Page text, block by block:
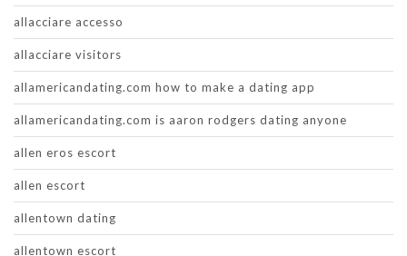
allacciare accesso
allacciare visitors
allamericandating.com how to make a dating app
allamericandating.com is aaron rodgers dating anyone
allen eros escort
allen escort
allentown dating
allentown escort